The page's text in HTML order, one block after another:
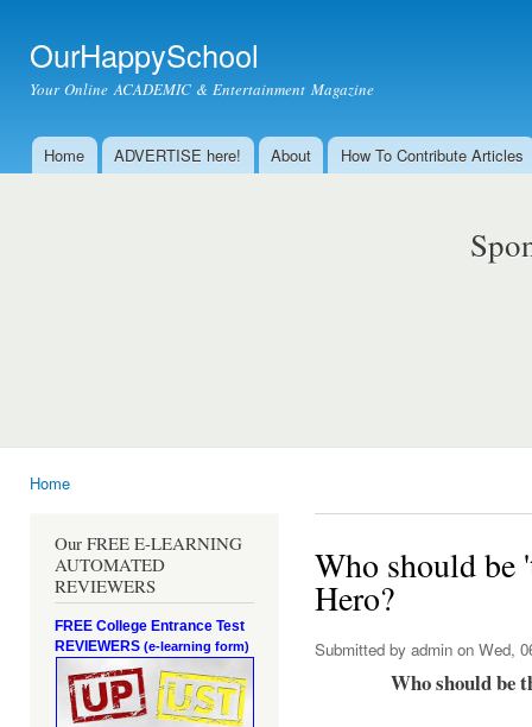
OurHappySchool
Your Online ACADEMIC & Entertainment Magazine
Main menu
Home ADVERTISE here! About How To Contribute Articles
Home
Our FREE E-LEARNING
AUTOMATED
REVIEWERS
FREE College Entrance Test
REVIEWERS (e-learning form)
Who should be
Hero?
Submitted by admin on Wed,
Who should be